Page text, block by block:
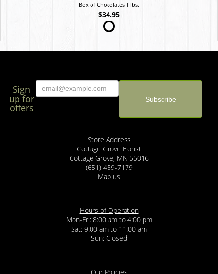
Box of Chocolates 1 lbs.
$34.95
Sign
up for
offers
Store Address
Cottage Grove Florist
Cottage Grove, MN 55016
(651) 459-7179
Map us
Hours of Operation
Mon-Fri: 8:00 am to 4:00 pm
Sat: 9:00 am to 11:00 am
Sun: Closed
Our Policies